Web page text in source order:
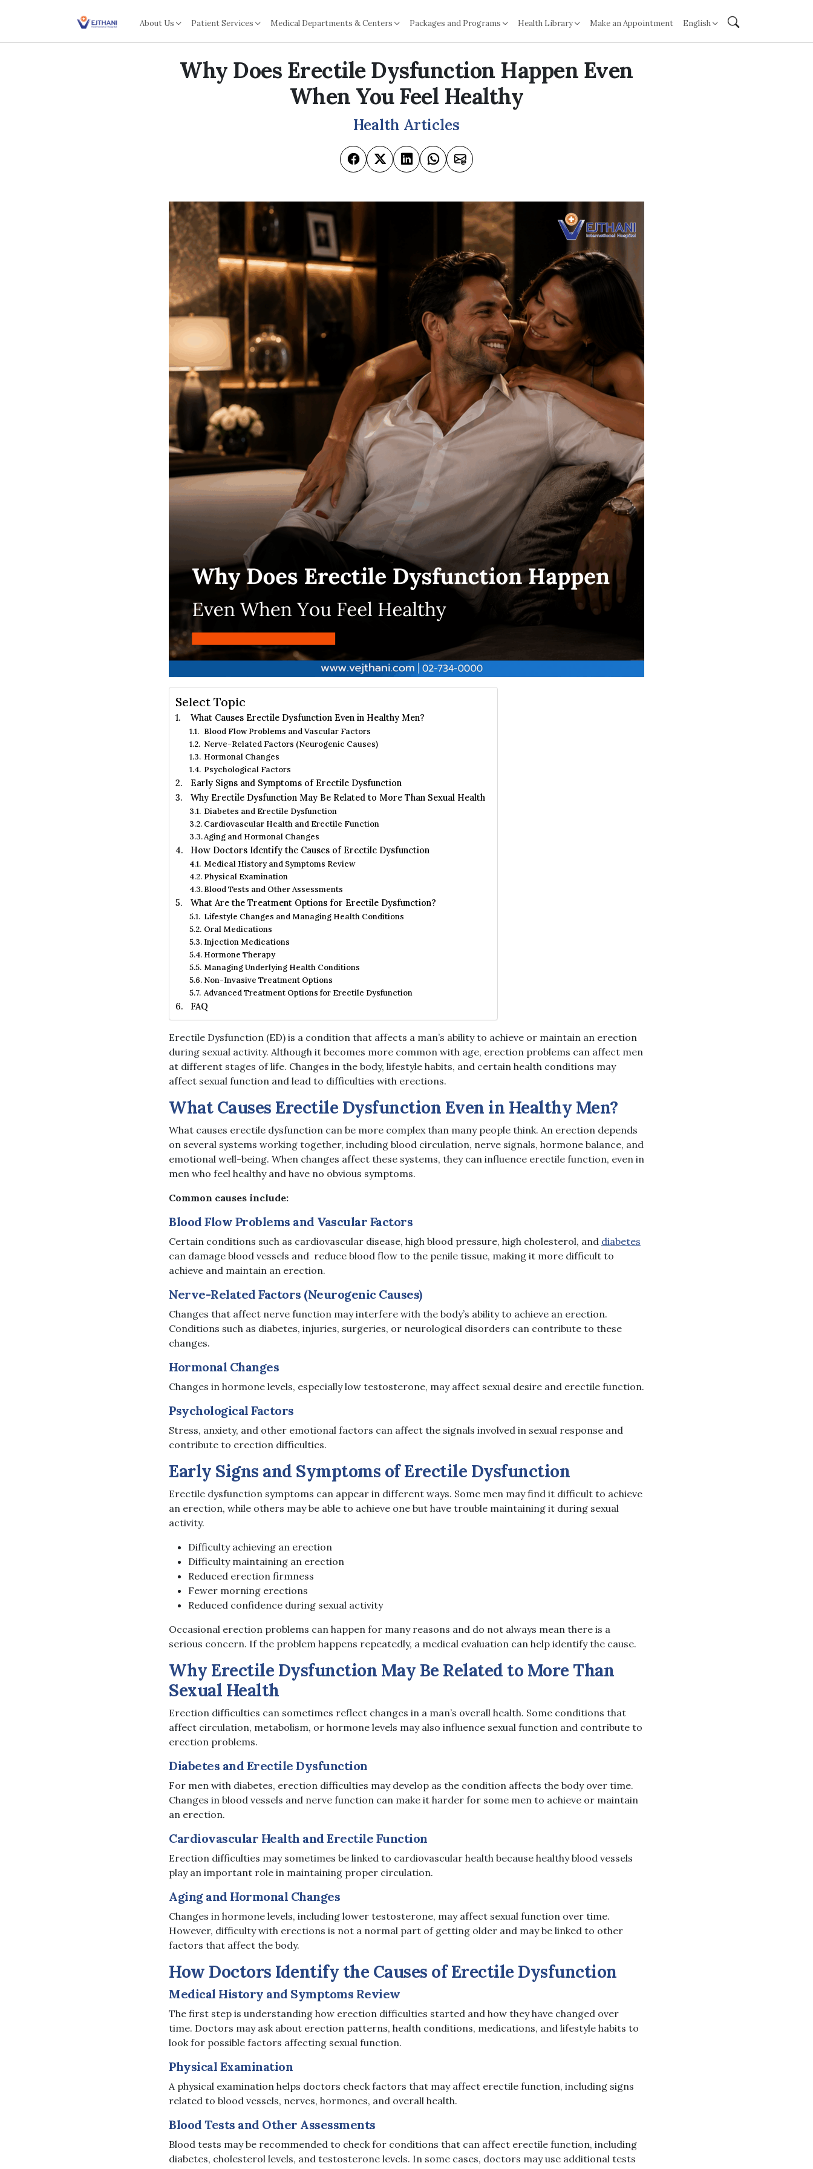
About Us Patient Services Medical Departments & Centers Packages and Programs Health Library Make an Appointment English
Why Does Erectile Dysfunction Happen Even
When You Feel Healthy
Health Articles
Select Topic
What Causes Erectile Dysfunction Even in Healthy Men?
Blood Flow Problems and Vascular Factors
Nerve-Related Factors (Neurogenic Causes)
Hormonal Changes
Psychological Factors
Early Signs and Symptoms of Erectile Dysfunction
Why Erectile Dysfunction May Be Related to More Than Sexual Health
Diabetes and Erectile Dysfunction
Cardiovascular Health and Erectile Function
Aging and Hormonal Changes
How Doctors Identify the Causes of Erectile Dysfunction
Medical History and Symptoms Review
Physical Examination
Blood Tests and Other Assessments
What Are the Treatment Options for Erectile Dysfunction?
Lifestyle Changes and Managing Health Conditions
Oral Medications
Injection Medications
Hormone Therapy
Managing Underlying Health Conditions
Non-Invasive Treatment Options
Advanced Treatment Options for Erectile Dysfunction
FAQ
Erectile Dysfunction (ED) is a condition that affects a man’s ability to achieve or maintain an erection
during sexual activity. Although it becomes more common with age, erection problems can affect men
at different stages of life. Changes in the body, lifestyle habits, and certain health conditions may
affect sexual function and lead to difficulties with erections.
What Causes Erectile Dysfunction Even in Healthy Men?
What causes erectile dysfunction can be more complex than many people think. An erection depends
on several systems working together, including blood circulation, nerve signals, hormone balance, and
emotional well-being. When changes affect these systems, they can influence erectile function, even in
men who feel healthy and have no obvious symptoms.
Common causes include:
Blood Flow Problems and Vascular Factors
Certain conditions such as cardiovascular disease, high blood pressure, high cholesterol, and diabetes
can damage blood vessels and reduce blood flow to the penile tissue, making it more difficult to
achieve and maintain an erection.
Nerve-Related Factors (Neurogenic Causes)
Changes that affect nerve function may interfere with the body’s ability to achieve an erection.
Conditions such as diabetes, injuries, surgeries, or neurological disorders can contribute to these
changes.
Hormonal Changes
Changes in hormone levels, especially low testosterone, may affect sexual desire and erectile function.
Psychological Factors
Stress, anxiety, and other emotional factors can affect the signals involved in sexual response and
contribute to erection difficulties.
Early Signs and Symptoms of Erectile Dysfunction
Erectile dysfunction symptoms can appear in different ways. Some men may find it difficult to achieve
an erection, while others may be able to achieve one but have trouble maintaining it during sexual
activity.
Difficulty achieving an erection
Difficulty maintaining an erection
Reduced erection firmness
Fewer morning erections
Reduced confidence during sexual activity
Occasional erection problems can happen for many reasons and do not always mean there is a
serious concern. If the problem happens repeatedly, a medical evaluation can help identify the cause.
Why Erectile Dysfunction May Be Related to More Than
Sexual Health
Erection difficulties can sometimes reflect changes in a man’s overall health. Some conditions that
affect circulation, metabolism, or hormone levels may also influence sexual function and contribute to
erection problems.
Diabetes and Erectile Dysfunction
For men with diabetes, erection difficulties may develop as the condition affects the body over time.
Changes in blood vessels and nerve function can make it harder for some men to achieve or maintain
an erection.
Cardiovascular Health and Erectile Function
Erection difficulties may sometimes be linked to cardiovascular health because healthy blood vessels
play an important role in maintaining proper circulation.
Aging and Hormonal Changes
Changes in hormone levels, including lower testosterone, may affect sexual function over time.
However, difficulty with erections is not a normal part of getting older and may be linked to other
factors that affect the body.
How Doctors Identify the Causes of Erectile Dysfunction
Medical History and Symptoms Review
The first step is understanding how erection difficulties started and how they have changed over
time. Doctors may ask about erection patterns, health conditions, medications, and lifestyle habits to
look for possible factors affecting sexual function.
Physical Examination
A physical examination helps doctors check factors that may affect erectile function, including signs
related to blood vessels, nerves, hormones, and overall health.
Blood Tests and Other Assessments
Blood tests may be recommended to check for conditions that can affect erectile function, including
diabetes, cholesterol levels, and testosterone levels. In some cases, doctors may use additional tests